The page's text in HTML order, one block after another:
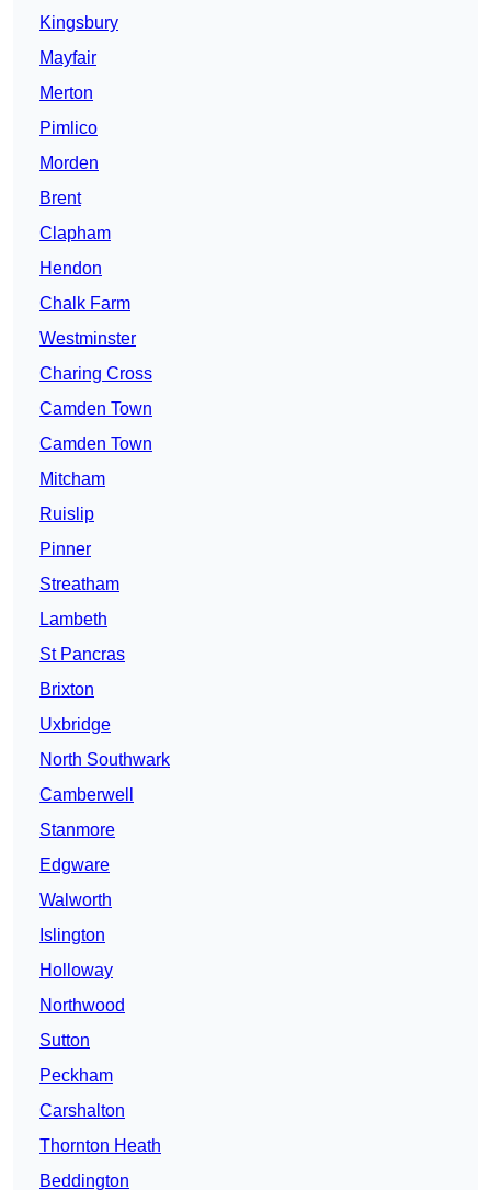
Kingsbury
Mayfair
Merton
Pimlico
Morden
Brent
Clapham
Hendon
Chalk Farm
Westminster
Charing Cross
Camden Town
Camden Town
Mitcham
Ruislip
Pinner
Streatham
Lambeth
St Pancras
Brixton
Uxbridge
North Southwark
Camberwell
Stanmore
Edgware
Walworth
Islington
Holloway
Northwood
Sutton
Peckham
Carshalton
Thornton Heath
Beddington